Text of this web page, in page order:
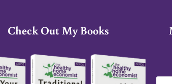
Check Out My Books